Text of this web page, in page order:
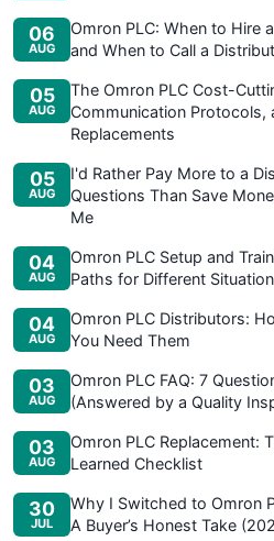
06
AUG
Omron PLC: When to Hire
and When to Call a
05
AUG
The Omron PLC Cost-
Communication Protocols,
Replacements
05
AUG
I'd Rather Pay More to a
Questions Than Save
Me
04
AUG
Omron PLC Setup and
Paths for Different
04
AUG
Omron PLC Distributors:
You Need Them
03
AUG
Omron PLC FAQ: 7
(Answered by a Quality
03
AUG
Omron PLC Replacement:
Learned Checklist
30
JUL
Why I Switched to Omron
A Buyer’s Honest Take